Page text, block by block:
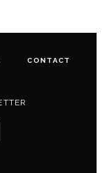
CONTACT